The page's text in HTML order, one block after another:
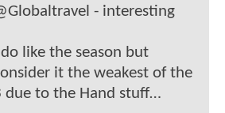
- interesting
like the season but
it the weakest of the
due to the Hand stuff…